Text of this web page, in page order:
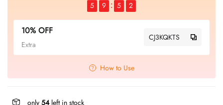
5
9 5 1
10% OFF
Extra
CJ3KQKTS
How to Use
only 54left in stock